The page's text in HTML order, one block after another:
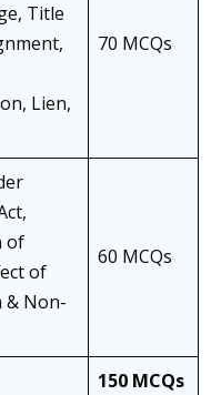
Title
Lien,
70 MCQs
of
of
& Non-
60 MCQs
150 MCQs